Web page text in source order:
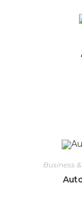
Business